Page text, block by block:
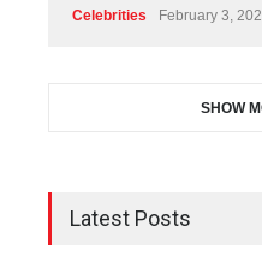
Celebrities February 3,
SHOW
Latest Posts